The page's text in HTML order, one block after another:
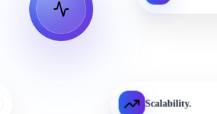
Scalability.